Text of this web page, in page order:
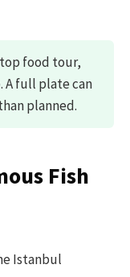
food tour,
A full plate can
planned.
Fish